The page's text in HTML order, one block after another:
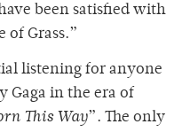
been satisfied with
of Grass.”
listening for anyone
Gaga in the era of
This Way”. The only